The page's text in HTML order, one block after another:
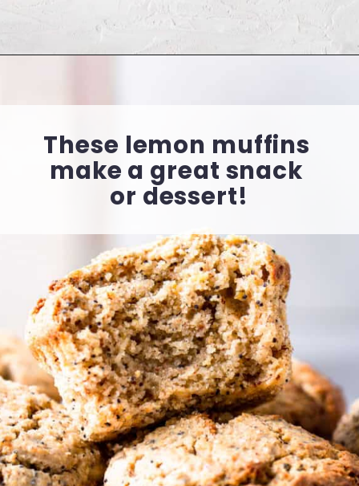
These lemon muffins
make a great snack
or dessert!